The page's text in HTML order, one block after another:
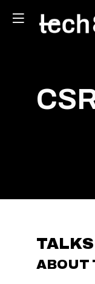
ABOUT
TALKS